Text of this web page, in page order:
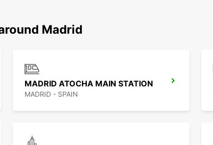
Madrid
MADRID ATOCHA MAIN STATION
MADRID - SPAIN